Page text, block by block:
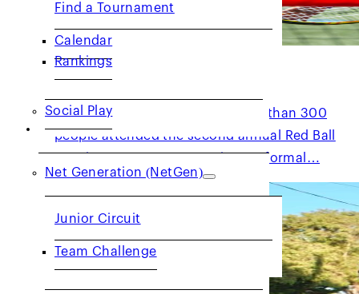
Find a Tournament
Calendar
Rankings
Social Play
JUNIORS
Net Generation (NetGen)
Junior Circuit
Team Challenge
2026 Red Ball for All
Despite the windy weather, more than 300
people attended the second annual Red Ball
Tennis (RBT) event. Featuring no formal…